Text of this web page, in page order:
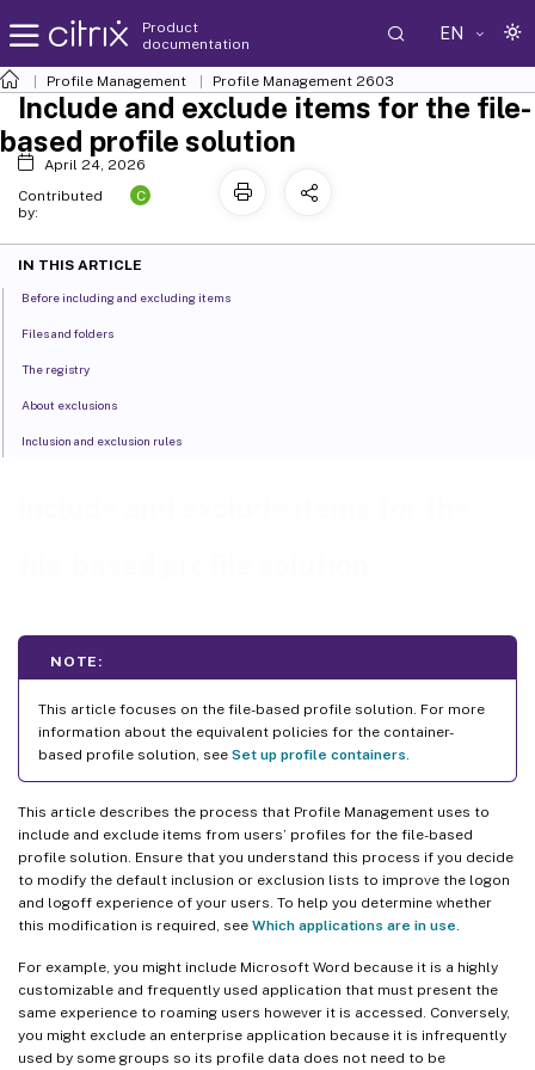
Product
documentation
EN
Profile Management Profile Management 2603
NOTE:
This article focuses on the file-based profile solution. For more
information about the equivalent policies for the container-
based profile solution, see Set up profile containers
This article describes the process that Profile Management uses to
include and exclude items from users’ profiles for the file-based
profile solution. Ensure that you understand this process if you decide
to modify the default inclusion or exclusion lists to improve the logon
and logoff experience of your users. To help you determine whether
this modification is required, see Which applications are in use
For example, you might include Microsoft Word because it is a highly
customizable and frequently used application that must present the
same experience to roaming users however it is accessed. Conversely,
you might exclude an enterprise application because it is infrequently
used by some groups so its profile data does not need to be
Include and exclude items for the file-
based profile solution
April 24, 2026
Contributed
by:
C
IN THIS ARTICLE
Before including and excluding items
Files and folders
The registry
About exclusions
Inclusion and exclusion rules